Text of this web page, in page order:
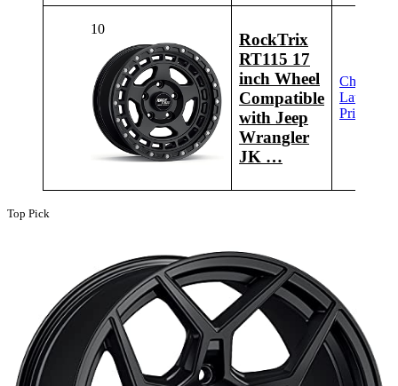
10
RockTrix
RT115 17
inch Wheel
Compatible
with Jeep
Wrangler
JK …
Check
Latest
Price
Top Pick